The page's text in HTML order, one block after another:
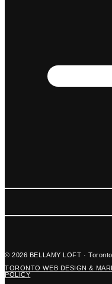
© 2026 BELLAMY LOFT ·
TORONTO WEB DESIGN &
POLICY